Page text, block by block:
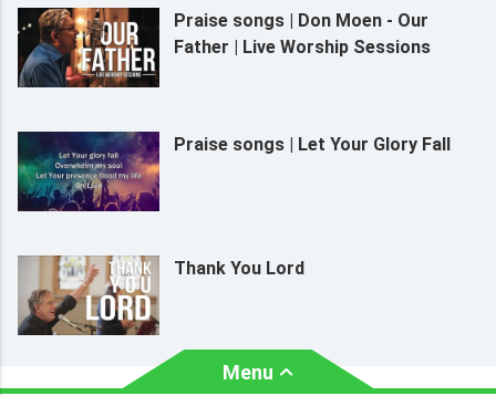
Praise songs | Don Moen - Our
Father | Live Worship Sessions
Praise songs | Let Your Glory Fall
Thank You Lord
Menu